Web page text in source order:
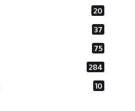
20
37
75
284
10